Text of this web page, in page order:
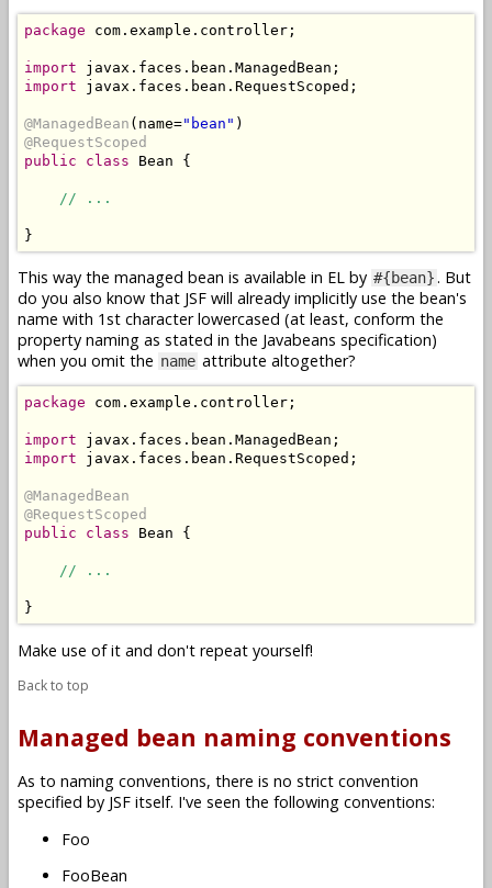
package com.example.controller;
import
import javax.faces.bean.RequestScoped;
@ManagedBean (name="bean"
@RequestScoped
public
class Bean {
// ...
This way the managed bean is available in EL by #{bean}. But
do you also know that JSF will already implicitly use the bean's
name with 1st character lowercased (at least, conform the
property naming as stated in the Javabeans specification)
when you omit the name attribute altogether?
package com.example.controller;
import
import javax.faces.bean.RequestScoped;
@ManagedBean
@RequestScoped
public
class Bean {
// ...
Make use of it and don't repeat yourself!
Back to top
Managed bean naming conventions
As to naming conventions, there is no strict convention
specified by JSF itself. I've seen the following conventions:
Foo
FooBean